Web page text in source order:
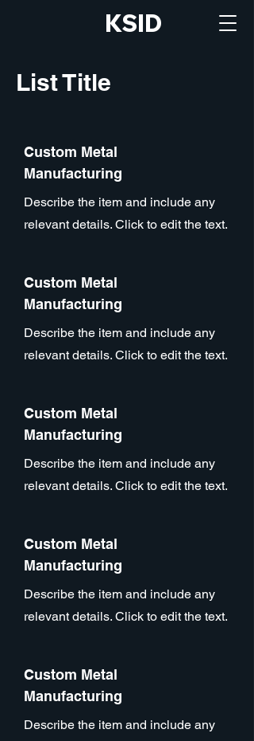
KSID
List Title
Custom Metal
Manufacturing
Describe the item and include any
relevant details. Click to edit the text.
Custom Metal
Manufacturing
Describe the item and include any
relevant details. Click to edit the text.
Custom Metal
Manufacturing
Describe the item and include any
relevant details. Click to edit the text.
Custom Metal
Manufacturing
Describe the item and include any
relevant details. Click to edit the text.
Custom Metal
Manufacturing
Describe the item and include any